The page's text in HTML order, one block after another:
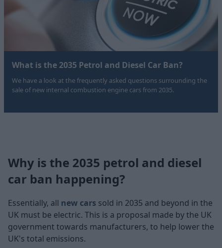
What is the 2035 Petrol and Diesel Car Ban?
We have a look at the frequently asked questions surrounding the
sale of new internal combustion engine cars from 2035.
Why is the 2035 petrol and diesel
car ban happening?
Essentially, all new cars sold in 2035 and beyond in the
UK must be electric. This is a proposal made by the UK
government towards manufacturers, to help lower the
UK's total emissions.